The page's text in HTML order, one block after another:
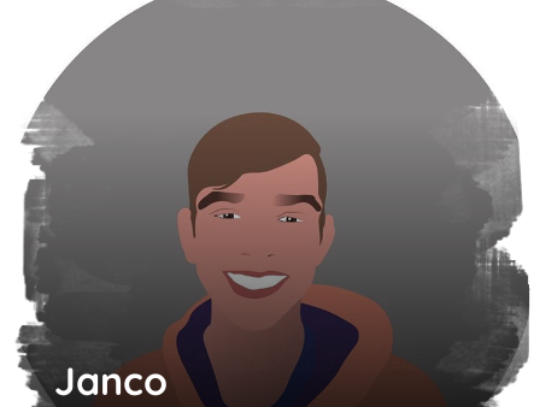
Janco